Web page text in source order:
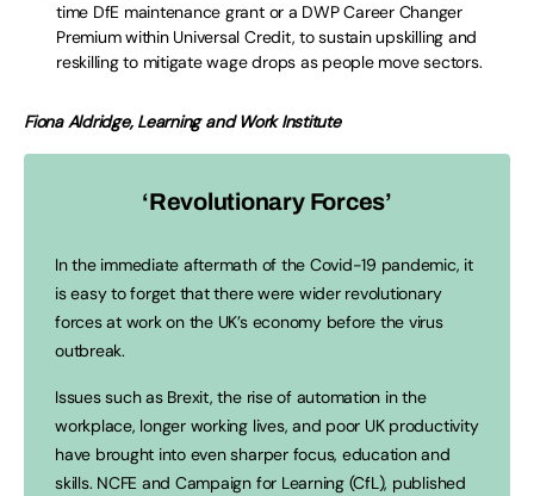
time DfE maintenance grant or a DWP Career Changer
Premium within Universal Credit, to sustain upskilling and
reskilling to mitigate wage drops as people move sectors.
Fiona Aldridge, Learning and Work Institute
‘Revolutionary Forces’
In the immediate aftermath of the Covid-19 pandemic, it
is easy to forget that there were wider revolutionary
forces at work on the UK’s economy before the virus
outbreak.
Issues such as Brexit, the rise of automation in the
workplace, longer working lives, and poor UK productivity
have brought into even sharper focus, education and
skills. NCFE and Campaign for Learning (CfL), published